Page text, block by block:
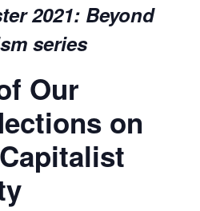
2021: Beyond
series
Our
on